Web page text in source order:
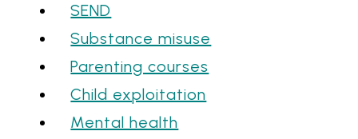
SEND
Substance misuse
Parenting courses
Child exploitation
Mental health